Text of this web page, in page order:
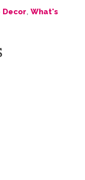
Decor, What's